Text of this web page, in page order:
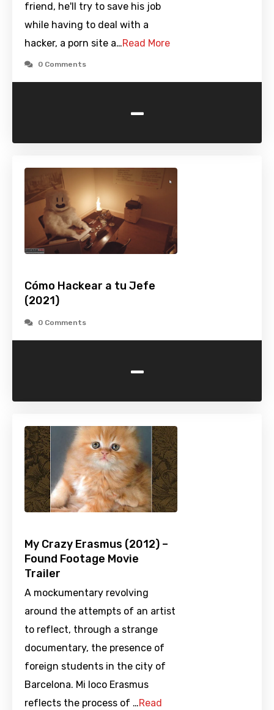
friend, he'll try to save his job
while having to deal with a
hacker, a porn site a…Read More
0 Comments
-
Cómo Hackear a tu Jefe
(2021)
0 Comments
-
My Crazy Erasmus (2012) –
Found Footage Movie
Trailer
A mockumentary revolving
around the attempts of an artist
to reflect, through a strange
documentary, the presence of
foreign students in the city of
Barcelona. Mi loco Erasmus
reflects the process of …Read